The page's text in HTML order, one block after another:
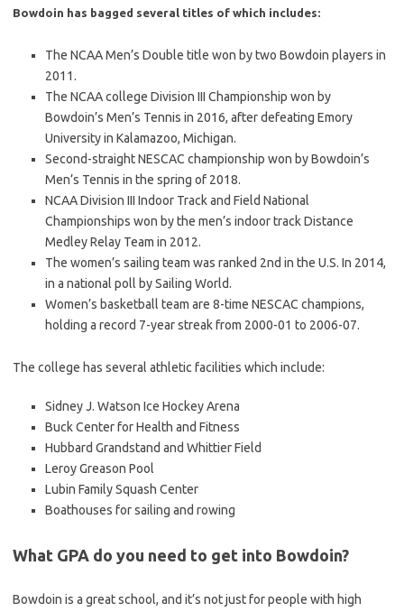
Bowdoin has bagged several titles of which includes:
The NCAA Men’s Double title won by two Bowdoin players in
2011.
The NCAA college Division III Championship won by
Bowdoin’s Men’s Tennis in 2016, after defeating Emory
University in Kalamazoo, Michigan.
Second-straight NESCAC championship won by Bowdoin’s
Men’s Tennis in the spring of 2018.
NCAA Division III Indoor Track and Field National
Championships won by the men’s indoor track Distance
Medley Relay Team in 2012.
The women’s sailing team was ranked 2nd in the U.S. In 2014,
in a national poll by Sailing World.
Women’s basketball team are 8-time NESCAC champions,
holding a record 7-year streak from 2000-01 to 2006-07.
The college has several athletic facilities which include:
Sidney J. Watson Ice Hockey Arena
Buck Center for Health and Fitness
Hubbard Grandstand and Whittier Field
Leroy Greason Pool
Lubin Family Squash Center
Boathouses for sailing and rowing
What GPA do you need to get into Bowdoin?
Bowdoin is a great school, and it’s not just for people with high